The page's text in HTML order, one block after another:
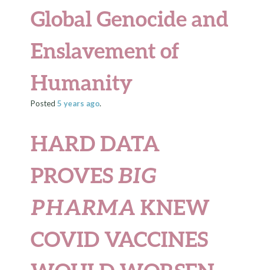
Global Genocide and
Enslavement of
Humanity
Posted5 years ago.
HARD DATA
PROVES BIG
PHARMA KNEW
COVID VACCINES